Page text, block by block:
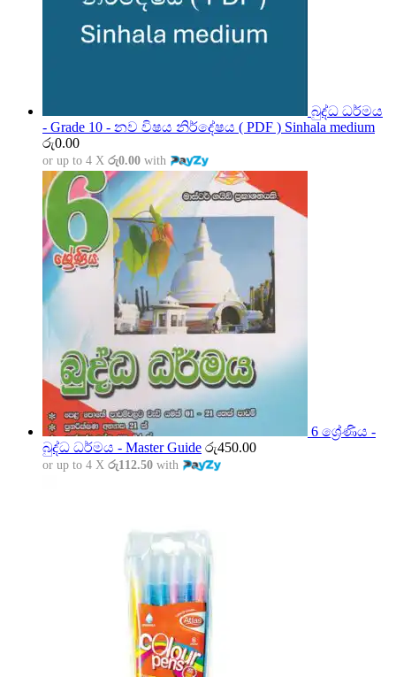
බුද්ධ ධර්මය
- Grade 10 - නව විෂය නිර්දේෂය ( PDF ) Sinhala medium
රු0.00
or up to 4 X රු0.00 with
6 ශ්‍රේණිය -
බුද්ධ ධර්මය - Master Guide රු450.00
or up to 4 X රු112.50 with